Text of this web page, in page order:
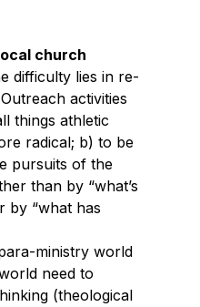
church
difficulty lies in re-
activities
things athletic
radical; b) to be
pursuits of the
than by “what’s
by “what has
ministry world
need to
(theological